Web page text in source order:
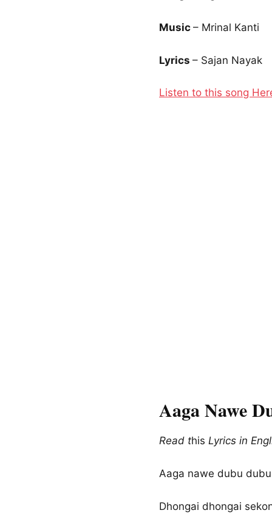
Music – Mrinal Kanti
Lyrics – Sajan Nayak
Listen to this song
Aaga Nawe
Read this Lyrics in
Aaga nawe dubu
Dhongai dhongai